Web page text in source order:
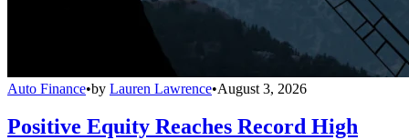
Auto Finance•by Lauren Lawrence•August 3, 2026
Positive Equity Reaches Record High